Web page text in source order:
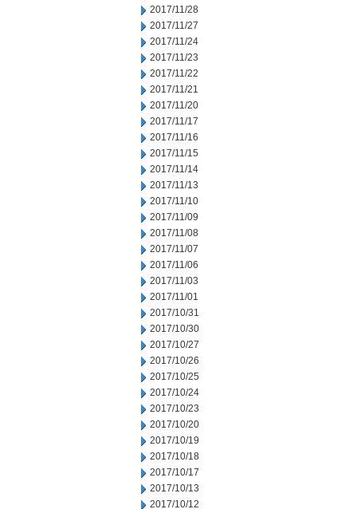
2017/11/28
2017/11/27
2017/11/24
2017/11/23
2017/11/22
2017/11/21
2017/11/20
2017/11/17
2017/11/16
2017/11/15
2017/11/14
2017/11/13
2017/11/10
2017/11/09
2017/11/08
2017/11/07
2017/11/06
2017/11/03
2017/11/01
2017/10/31
2017/10/30
2017/10/27
2017/10/26
2017/10/25
2017/10/24
2017/10/23
2017/10/20
2017/10/19
2017/10/18
2017/10/17
2017/10/13
2017/10/12